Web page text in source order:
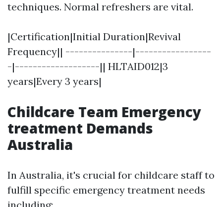
techniques. Normal refreshers are vital.
|Certification|Initial Duration|Revival
Frequency|| ---------------|-----------------
-|-------------------|| HLTAID012|3
years|Every 3 years|
Childcare Team Emergency
treatment Demands
Australia
In Australia, it's crucial for childcare staff to
fulfill specific emergency treatment needs